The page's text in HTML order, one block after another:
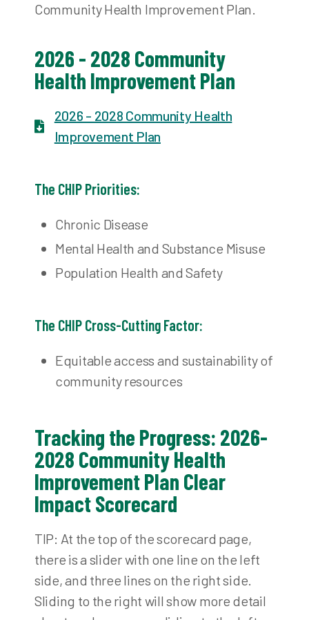
Community Health Improvement Plan.
2026 - 2028 Community
Health Improvement Plan
2026 - 2028 Community Health
Improvement Plan​
The CHIP Priorities:
Chronic Disease
Mental Health and Substance Misuse
Population Health and Safety
The CHIP Cross-Cutting Factor:
Equitable access and sustainability of
community resources
Tracking the Progress: 2026-
2028 Community Health
Improvement Plan Clear
Impact Scorecard
TIP: At the top of the scorecard page,
there is a slider with one line on the left
side, and three lines on the right side.
Sliding to the right will show more detail